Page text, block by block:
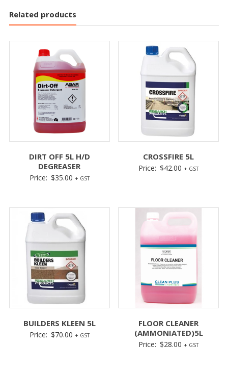
Related products
DIRT OFF 5L H/D
DEGREASER
Price: $35.00 + GST
CROSSFIRE 5L
Price: $42.00 + GST
BUILDERS KLEEN 5L
Price: $70.00 + GST
FLOOR CLEANER
(AMMONIATED)5L
Price: $28.00 + GST